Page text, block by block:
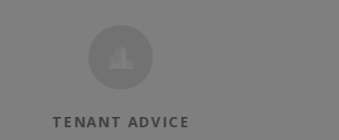
TENANT ADVICE